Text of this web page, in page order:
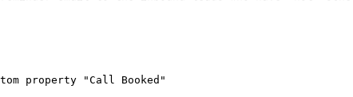
property "Call Booked"